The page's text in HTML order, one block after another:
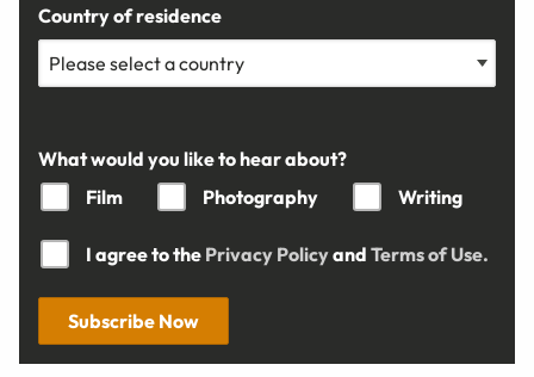
Country of residence
What would you like to hear about?
Film
Photography Writing
I agree to the Privacy Policyand Terms of Use.
Subscribe Now